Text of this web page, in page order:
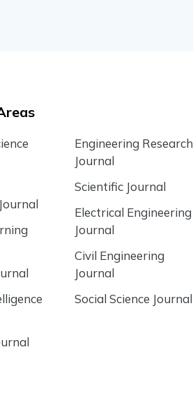
Engineering Research
Journal
Scientific Journal
Electrical Engineering
Journal
Civil Engineering
Journal
Social Science Journal